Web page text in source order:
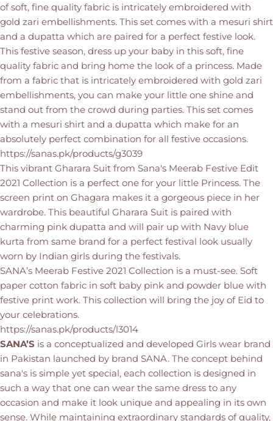
of soft, fine quality fabric is intricately embroidered with
gold zari embellishments. This set comes with a mesuri shirt
and a dupatta which are paired for a perfect festive look.
This festive season, dress up your baby in this soft, fine
quality fabric and bring home the look of a princess. Made
from a fabric that is intricately embroidered with gold zari
embellishments, you can make your little one shine and
stand out from the crowd during parties. This set comes
with a mesuri shirt and a dupatta which make for an
absolutely perfect combination for all festive occasions.
https://sanas.pk/products/g3039
This vibrant Gharara Suit from Sana's Meerab Festive Edit
2021 Collection is a perfect one for your little Princess. The
screen print on Ghagara makes it a gorgeous piece in her
wardrobe. This beautiful Gharara Suit is paired with
charming pink dupatta and will pair up with Navy blue
kurta from same brand for a perfect festival look usually
worn by Indian girls during the festivals.
SANA’s Meerab Festive 2021 Collection is a must-see. Soft
paper cotton fabric in soft baby pink and powder blue with
festive print work. This collection will bring the joy of Eid to
your celebrations.
https://sanas.pk/products/l3014
SANA’S is a conceptualized and developed Girls wear brand
in Pakistan launched by brand SANA. The concept behind
sana's is simple yet special, each collection is designed in
such a way that one can wear the same dress to any
occasion and make it look unique and appealing in its own
sense. While maintaining extraordinary standards of quality,